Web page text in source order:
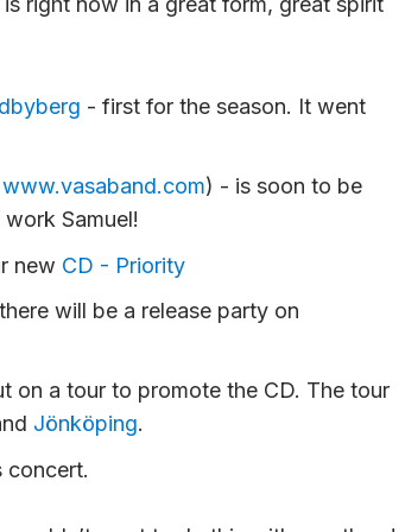
- first for the season. It went
www.vasaband.com) - is soon to be
Samuel!
new CD - Priority
will be a release party on
on a tour to promote the CD. The tour
Jönköping.
concert.